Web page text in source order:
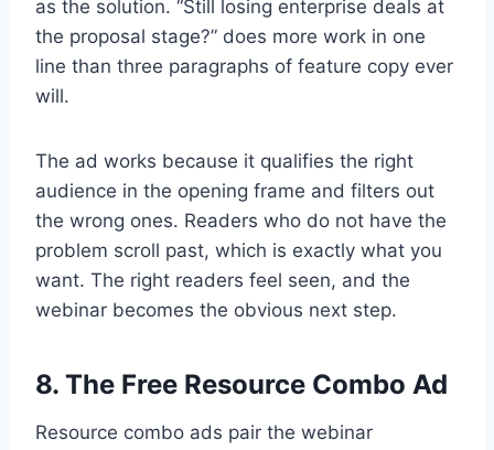
as the solution. “Still losing enterprise deals at
the proposal stage?” does more work in one
line than three paragraphs of feature copy ever
will.
The ad works because it qualifies the right
audience in the opening frame and filters out
the wrong ones. Readers who do not have the
problem scroll past, which is exactly what you
want. The right readers feel seen, and the
webinar becomes the obvious next step.
8. The Free Resource Combo Ad
Resource combo ads pair the webinar